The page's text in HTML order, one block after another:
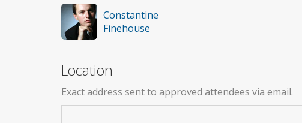
Constantine
Finehouse
Location
Exact address sent to approved attendees via email.